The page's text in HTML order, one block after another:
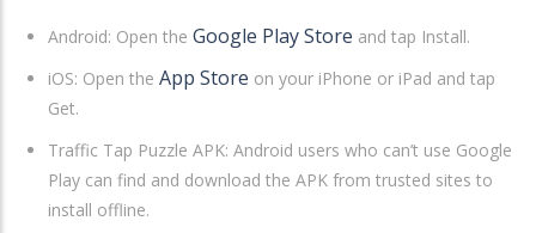
Android: Open the Google Play Store and tap Install.
iOS: Open the App Store on your iPhone or iPad and tap
Get.
Traffic Tap Puzzle APK: Android users who can’t use Google
Play can find and download the APK from trusted sites to
install offline.